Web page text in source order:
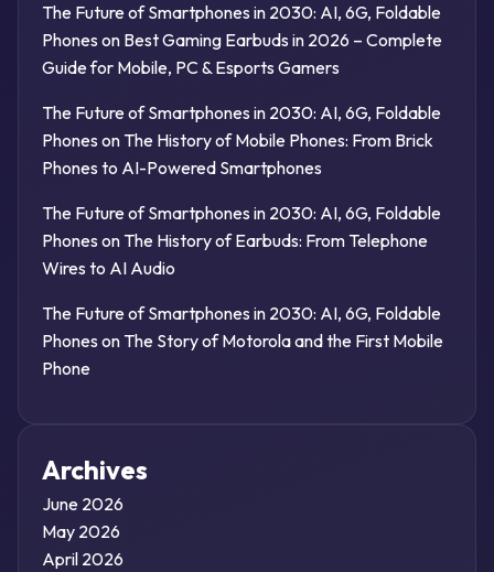
The Future of Smartphones in 2030: AI, 6G, Foldable
Phones on Best Gaming Earbuds in 2026 – Complete
Guide for Mobile, PC & Esports Gamers
The Future of Smartphones in 2030: AI, 6G, Foldable
Phones on The History of Mobile Phones: From Brick
Phones to AI-Powered Smartphones
The Future of Smartphones in 2030: AI, 6G, Foldable
Phones on The History of Earbuds: From Telephone
Wires to AI Audio
The Future of Smartphones in 2030: AI, 6G, Foldable
Phones on The Story of Motorola and the First Mobile
Phone
Archives
June 2026
May 2026
April 2026